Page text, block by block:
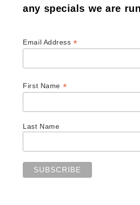
any specials we are
Email Address*
First Name *
Last Name